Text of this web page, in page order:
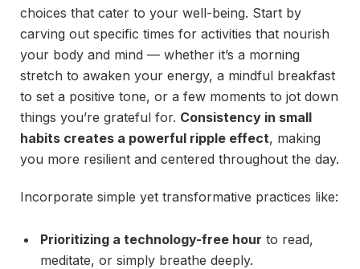
choices that cater to your well-being. Start by
carving out specific times for activities that nourish
your body and mind — whether it’s a morning
stretch to awaken your energy, a mindful breakfast
to set a positive tone, or a few moments to jot down
things you’re grateful for. Consistency in small
habits creates a powerful ripple effect, making
you more resilient and centered throughout the day.
Incorporate simple yet transformative practices like:
Prioritizing a technology-free hour to read,
meditate, or simply breathe deeply.